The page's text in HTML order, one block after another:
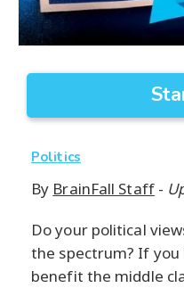
Politics
By BrainFall Staff-
Do your political
the spectrum? If
benefit the middle